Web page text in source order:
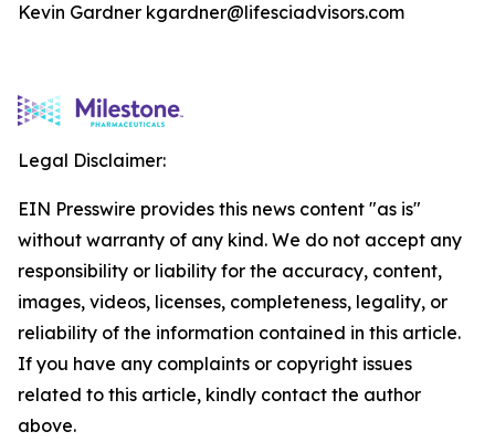
Kevin Gardner kgardner@lifesciadvisors.com
Legal Disclaimer:
EIN Presswire provides this news content "as is"
without warranty of any kind. We do not accept any
responsibility or liability for the accuracy, content,
images, videos, licenses, completeness, legality, or
reliability of the information contained in this article.
If you have any complaints or copyright issues
related to this article, kindly contact the author
above.